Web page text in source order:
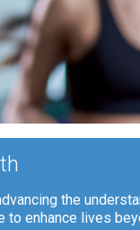
the
to enhance lives